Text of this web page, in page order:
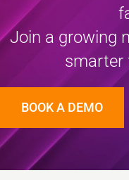
Join a growing
smarter
BOOK A DEMO